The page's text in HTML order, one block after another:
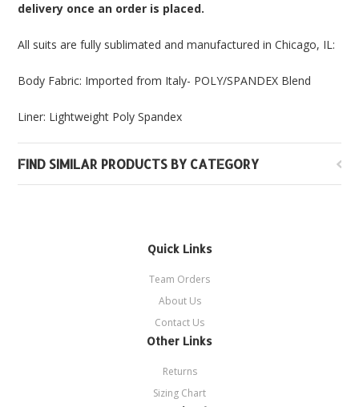
delivery once an order is placed.
All suits are fully sublimated and manufactured in Chicago, IL:
Body Fabric: Imported from Italy- POLY/SPANDEX Blend
Liner: Lightweight Poly Spandex
FIND SIMILAR PRODUCTS BY CATEGORY
Quick Links
Team Orders
About Us
Contact Us
Other Links
Returns
Sizing Chart